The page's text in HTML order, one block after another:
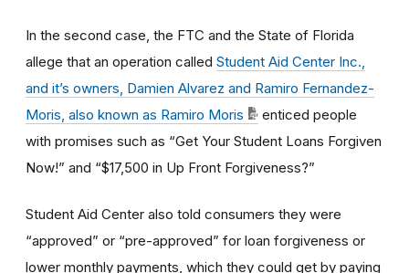
In the second case, the FTC and the State of Florida
allege that an operation called Student Aid Center Inc.,
and it’s owners, Damien Alvarez and Ramiro Fernandez-
Moris, also known as Ramiro Moris
enticed people
with promises such as “Get Your Student Loans Forgiven
Now!” and “$17,500 in Up Front Forgiveness?”
Student Aid Center also told consumers they were
“approved” or “pre-approved” for loan forgiveness or
lower monthly payments, which they could get by paying